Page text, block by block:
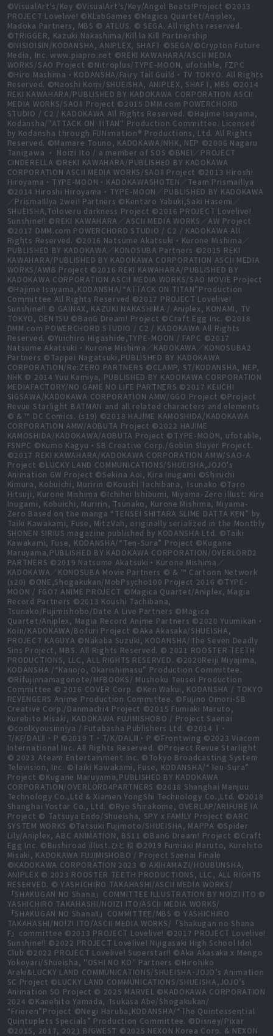
©VisualArt's/Key ©VisualArt's/Key/Angel Beats!Project ©2013
PROJECT Lovelive! ©KLabGames ©Magica Quartet/Aniplex,
Madoka Partners, MBS © ATLUS. © SEGA. All rights reserved.
©TRIGGER, Kazuki Nakashima/Kill la Kill Partnership
©NISIOISIN/KODANSHA, ANIPLEX, SHAFT ©SEGA/©Crypton Future
Media, Inc. www.piapro.net ©REKI KAWAHARA/ASCII MEDIA
WORKS/SAO Project ©Nitroplus/TYPE-MOON, ufotable, FZPC
©Hiro Mashima・KODANSHA/Fairy Tail Guild・TV TOKYO. All Rights
Reserved. ©Naoshi Komi/SHUEISHA, ANIPLEX, SHAFT, MBS ©2014
REKI KAWAHARA/PUBLISHED BY KADOKAWA CORPORATION ASCII
MEDIA WORKS/SAOⅡ Project ©2015 DMM.com POWERCHORD
STUDIO / C2 / KADOKAWA All Rights Reserved. ©Hajime Isayama,
Kodansha/"ATTACK ON TITAN" Production Committee. Licensed
by Kodansha through FUNimation® Productions, Ltd. All Rights
Reserved. ©Mamare Touno, KADOKAWA/NHK, NEP ©2006 Nagaru
Tanigawa ・ Noizi Ito / a member of SOS ©BNEI／PROJECT
CINDERELLA ©REKI KAWAHARA/PUBLISHED BY KADOKAWA
CORPORATION ASCII MEDIA WORKS/SAOⅡ Project ©2013 Hiroshi
Hiroyama・TYPE-MOON・KADOKAWASHOTEN／Team PrismaIllya
©2014 Hiroshi Hiroyama・TYPE-MOON／PUBLISHED BY KADOKAWA
／PrismaIllya 2wei! Partners ©Kentaro Yabuki,Saki Hasemi／
SHUEISHA,Toloveru darkness Project ©2016 PROJECT Lovelive!
Sunshine!! ©REKI KAWAHARA／ASCII MEDIA WORKS／AW Project
©2017 DMM.com POWERCHORD STUDIO / C2 / KADOKAWA All
Rights Reserved. ©2016 Natsume Akatsuki・Kurone Mishima／
PUBLISHED BY KADOKAWA／KONOSUBA Partners ©2015 REKI
KAWAHARA/PUBLISHED BY KADOKAWA CORPORATION ASCII MEDIA
WORKS/AWIB Project ©2016 REKI KAWAHARA/PUBLISHED BY
KADOKAWA CORPORATION ASCII MEDIA WORKS/SAO MOVIE Project
©Hajime Isayama,KODANSHA/“ATTACK ON TITAN”Production
Committee All Rights Reserved ©2017 PROJECT Lovelive!
Sunshine!! © GAINAX, KAZUKI NAKASHIMA / Aniplex, KONAMI, TV
TOKYO, DENTSU ©BanG Dream! Project ©Craft Egg Inc. ©2018
DMM.com POWERCHORD STUDIO / C2 / KADOKAWA All Rights
Reserved. ©Yuichiro Higashide,TYPE-MOON / FAPC ©2017
Natsume Akatsuki・Kurone Mishima／KADOKAWA／KONOSUBA2
Partners ©Tappei Nagatsuki,PUBLISHED BY KADOKAWA
CORPORATION/Re:ZERO PARTNERS ©CLAMP, ST/KODANSHA, NEP,
NHK © 2014 Yuu Kamiya, PUBLISHED BY KADOKAWA CORPORATION
MEDIAFACTORY/NO GAME NO LIFE PARTNERS ©2017 KEIICHI
SIGSAWA/KADOKAWA CORPORATION AMW/GGO Project ©Project
Revue Starlight BATMAN and all related characters and elements
© & ™ DC Comics. (s19) ©2018 HAJIME KAMOSHIDA/KADOKAWA
CORPORATION AMW/AOBUTA Project ©2022 HAJIME
KAMOSHIDA/KADOKAWA/AOBUTA Project ©TYPE-MOON, ufotable,
FSNPC ©Kumo Kagyu・SB Creative Corp./Goblin Slayer Project.
©2017 REKI KAWAHARA/KADOKAWA CORPORATION AMW/SAO-A
Project ©LUCKY LAND COMMUNICATIONS/SHUEISHA,JOJO's
Animation GW Project ©Sekina Aoi, Kira Inugami ©Shinichi
Kimura, Kobuichi, Muririn ©Koushi Tachibana, Tsunako ©Taro
Hitsuji, Kurone Mishima ©Ichihei Ishibumi, Miyama-Zero illust: Kira
Inugami, Kobuichi, Muririn, Tsunako, Kurone Mishima, Miyama-
Zero Based on the manga “TENSEI SHITARA SLIME DATTA KEN” by
Taiki Kawakami, Fuse, MitzVah, originally serialized in the Monthly
SHONEN SIRIUS magazine published by KODANSHA Ltd. ©Taiki
Kawakami, Fuse, KODANSHA/“Ten-Sura” Project ©Kugane
Maruyama,PUBLISHED BY KADOKAWA CORPORATION/OVERLORD2
PARTNERS ©2019 Natsume Akatsuki・Kurone Mishima／
KADOKAWA／KONOSUBA Movie Partners © & ™ Cartoon Network
(s20) ©ONE,Shogakukan/MobPsycho100 Project 2016 ©TYPE-
MOON / FGO7 ANIME PROJECT ©Magica Quartet/Aniplex, Magia
Record Partners ©2013 Koushi Tachibana,
Tsunako/Fujimishobo/Date A Live Partners ©Magica
Quartet/Aniplex, Magia Record Anime Partners ©2020 Yuumikan・
Koin/KADOKAWA/Bofuri Project ©Aka Akasaka/SHUEISHA,
PROJECT KAGUYA ©Nakaba Suzuki, KODANSHA/The Seven Deadly
Sins Project, MBS. All Rights Reserved. © 2021 ROOSTER TEETH
PRODUCTIONS, LLC, ALL RIGHTS RESERVED. ©2020Reiji Miyajima,
KODANSHA /“Kanojo, Okarishimasu” Production Committee.
©Rifujinnamagonote/MFBOOKS/ Mushoku Tensei Production
Committee © 2016 COVER Corp. ©Ken Wakui, KODANSHA / TOKYO
REVENGERS Anime Production Committee. ©Fujino Omori-SB
Creative Corp./Danmachi4 Project ©2015 Fumiaki Maruto,
Kurehito Misaki, KADOKAWA FUJIMISHOBO / Project Saenai
©coolkyousinnjya / Futabasha Publishers Ltd. ©2014 T・
T/KF/DALⅡ・P ©2019 T・T/K/DALⅢ・P ©Frontwing ©2023 Viacom
International Inc. All Rights Reserved. ©Project Revue Starlight
© 2023 Ateam Entertainment Inc. ©Tokyo Broadcasting System
Television, Inc. ©Taiki Kawakami, Fuse, KODANSHA/“Ten-Sura”
Project ©Kugane Maruyama,PUBLISHED BY KADOKAWA
CORPORATION/OVERLORD4PARTNERS ©2018 Shanghai Manjuu
Technology Co.,Ltd & Xiamen YongShi Technology Co.,Ltd. ©2018
Shanghai Yostar Co., Ltd. ©Ryo Shirakome, OVERLAP/ARIFURETA
Project © Tatsuya Endo/Shueisha, SPY x FAMILY Project ©ARC
SYSTEM WORKS ©Tatsuki Fujimoto/SHUEISHA, MAPPA ©Spider
Lily/Aniplex, ABC ANIMATION, BS11 ©BanG Dream! Project ©Craft
Egg Inc. ©Bushiroad illust.ひと和 ©2019 Fumiaki Maruto, Kurehito
Misaki, KADOKAWA FUJIMISHOBO / Project Saenai Finale
©KADOKAWA CORPORATION 2023 © AKIHAMAZI/HOUBUNSHA,
ANIPLEX © 2023 ROOSTER TEETH PRODUCTIONS, LLC, ALL RIGHTS
RESERVED. © YASHICHIRO TAKAHASHI/ASCII MEDIA WORKS/
「SHAKUGAN NO Shana」COMMITTEE ILLUSTRATION BY NOIZI ITO ©
YASHICHIRO TAKAHASHI/NOIZI ITO/ASCII MEDIA WORKS/
「SHAKUGAN NO ShanaⅡ」COMMITTEE/MBS © YASHICHIRO
TAKAHASHI/NOIZI ITO/ASCII MEDIA WORKS/「Shakugan no Shana
F」committee ©2013 PROJECT Lovelive! ©2017 PROJECT Lovelive!
Sunshine!! ©2022 PROJECT Lovelive! Nijigasaki High School Idol
Club ©2022 PROJECT Lovelive! Superstar!! ©Aka Akasaka x Mengo
Yokoyari/Shueisha, "OSHI NO KO" Partners ©Hirohiko
Araki&LUCKY LAND COMMUNICATIONS/SHUEISHA･JOJO’s Animation
SC Project ©LUCKY LAND COMMUNICATIONS/SHUEISHA,JOJO’s
Animation SO Project © 2025 MARVEL ©KADOKAWA CORPORATION
2024 ©Kanehito Yamada, Tsukasa Abe/Shogakukan/
“Frieren”Project ©Negi Haruba,KODANSHA/“The Quintessential
Quintuplets Specials” Production Committee. ©Disney/Pixar
©2015, 2017, 2021 BIGWEST ©2025 NEXON Korea Corp. & NEXON